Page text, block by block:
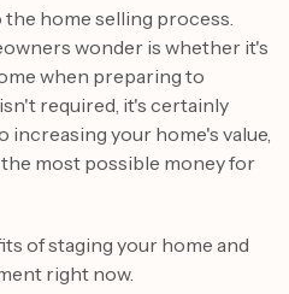
home selling process.
wonder is whether it's
when preparing to
required, it's certainly
your home's value,
most possible money for
of staging your home and
right now.